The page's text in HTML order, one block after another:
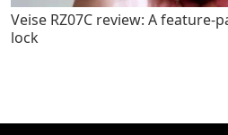
Veise RZ07C review: A
lock